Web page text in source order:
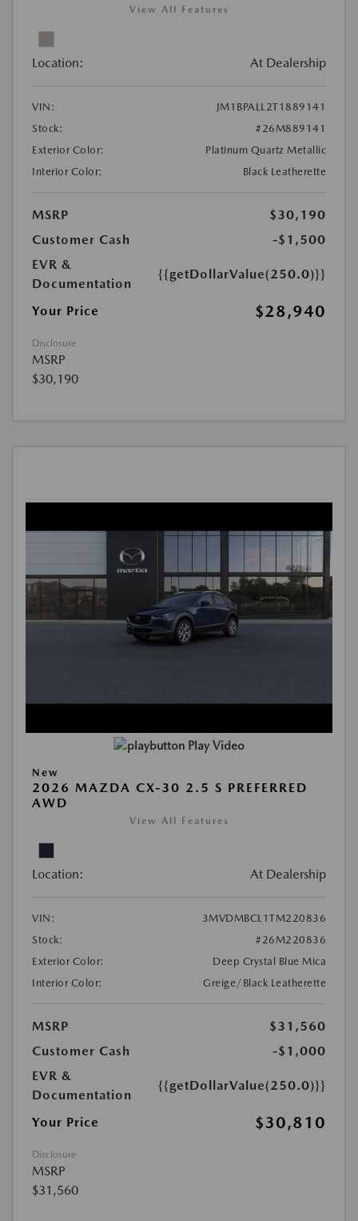
View All Features
Location: At Dealership
VIN:
JM1BPALL2T1889141
Stock:
#26M889141
Exterior Color:
Platinum Quartz Metallic
Interior Color:
Black Leatherette
MSRP
$30,190
Customer Cash
-$1,500
EVR &
Documentation
{{getDollarValue(250.0)}}
Your Price $28,940
Disclosure
MSRP
$30,190
Play Video
New
2026 MAZDA CX-30 2.5 S PREFERRED
AWD
View All Features
Location: At Dealership
VIN:
3MVDMBCL1TM220836
Stock:
#26M220836
Exterior Color:
Deep Crystal Blue Mica
Interior Color:
Greige/Black Leatherette
MSRP
$31,560
Customer Cash
-$1,000
EVR &
Documentation
{{getDollarValue(250.0)}}
Your Price $30,810
Disclosure
MSRP
$31,560